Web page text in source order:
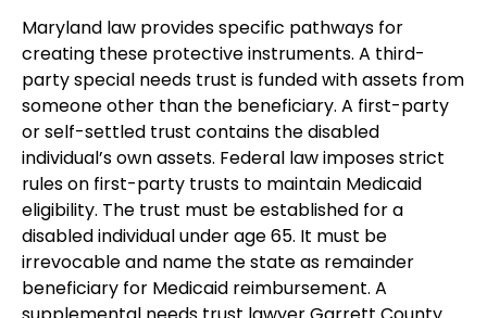
Maryland law provides specific pathways for
creating these protective instruments. A third-
party special needs trust is funded with assets from
someone other than the beneficiary. A first-party
or self-settled trust contains the disabled
individual’s own assets. Federal law imposes strict
rules on first-party trusts to maintain Medicaid
eligibility. The trust must be established for a
disabled individual under age 65. It must be
irrevocable and name the state as remainder
beneficiary for Medicaid reimbursement. A